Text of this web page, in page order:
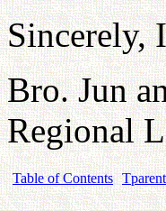
Sincerely,
Bro. Jun
Regional
Table of Contents